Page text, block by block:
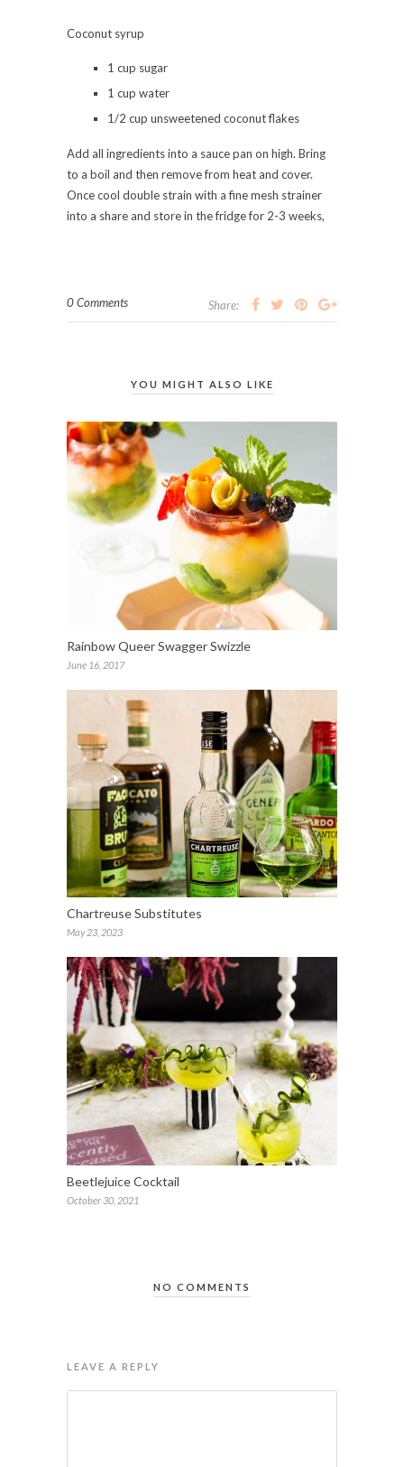
Coconut syrup
1 cup sugar
1 cup water
1/2 cup unsweetened coconut flakes
Add all ingredients into a sauce pan on high. Bring
to a boil and then remove from heat and cover.
Once cool double strain with a fine mesh strainer
into a share and store in the fridge for 2-3 weeks,
0 Comments Share:
YOU MIGHT ALSO LIKE
Rainbow Queer Swagger Swizzle
June 16, 2017
Chartreuse Substitutes
May 23, 2023
Beetlejuice Cocktail
October 30, 2021
NO COMMENTS
LEAVE A REPLY